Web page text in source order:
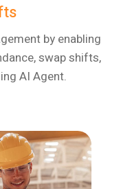
by enabling
swap shifts,
AI Agent.